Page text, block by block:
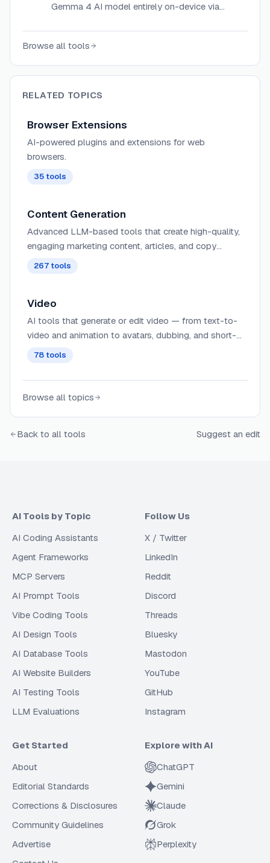
Gemma 4 AI model entirely on-device via
cloud dependency.
Browse all tools
RELATED TOPICS
Browser Extensions
AI-powered plugins and extensions for web
browsers.
35 tools
Content Generation
Advanced LLM-based tools that create high-quality,
engaging marketing content, articles, and copy
tailored to specific audiences, tones, and campaign
267 tools
Video
AI tools that generate or edit video — from text-to-
video and animation to avatars, dubbing, and short-
form clips.
78 tools
Browse all topics
Back to all tools Suggest an edit
AI Tools by Topic
AI Coding Assistants
Agent Frameworks
MCP Servers
AI Prompt Tools
Vibe Coding Tools
AI Design Tools
AI Database Tools
AI Website Builders
AI Testing Tools
LLM Evaluations
Follow Us
X / Twitter
LinkedIn
Reddit
Discord
Threads
Bluesky
Mastodon
YouTube
GitHub
Instagram
Get Started
About
Editorial Standards
Corrections & Disclosures
Community Guidelines
Advertise
Explore with AI
ChatGPT
Gemini
Claude
Grok
Perplexity